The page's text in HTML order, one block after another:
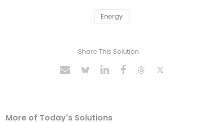
Energy
Share This Solution
More of Today's Solutions